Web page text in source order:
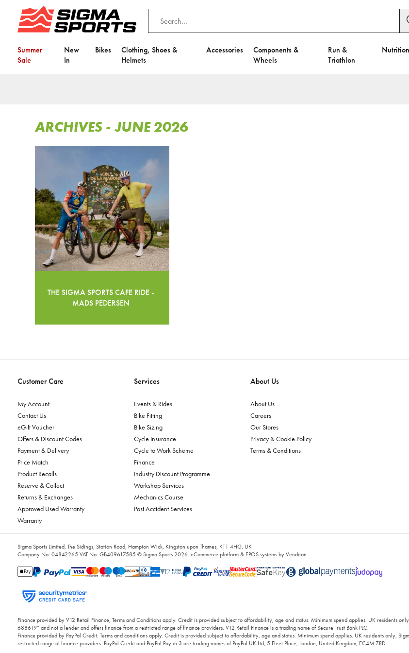
Summer
Sale
New
In
Bikes
Clothing, Shoes &
Helmets
Accessories
Components &
Wheels
Run &
Triathlon
Nutrition
ARCHIVES - JUNE 2026
THE SIGMA SPORTS CAFE RIDE -
MADS PEDERSEN
Customer Care
My Account
Contact Us
eGift Voucher
Offers & Discount Codes
Payment & Delivery
Price Match
Product Recalls
Reserve & Collect
Returns & Exchanges
Approved Used Warranty
Warranty
Services
Events & Rides
Bike Fitting
Bike Sizing
Cycle Insurance
Cycle to Work Scheme
Finance
Industry Discount Programme
Workshop Services
Mechanics Course
Post Accident Services
About Us
About Us
Careers
Our Stores
Privacy & Cookie Policy
Terms & Conditions
Sigma Sports Limited, The Sidings, Station Road, Hampton Wick, Kingston upon Thames, KT1 4HG, UK
Company No: 04842265 VAT No: GB409617585 © Sigma Sports 2026. eCommerce platform& EPOS systemsby Venditan
Finance provided by V12 Retail Finance, Terms and Conditions apply. Credit is provided subject to affordability, age and status. Minimum spend applies. UK residents
688619” and not a lender and offers finance from a restricted range of finance providers. V12 Retail Finance is a trading name of Secure Trust Bank PLC.
Finance provided by PayPal Credit. Terms and conditions apply. Credit is provided subject to affordability, age and status. Minimum spend applies. UK residents only,
restricted range of finance providers. PayPal Credit and PayPal Pay in 3 are trading names of PayPal UK Ltd, 5 Fleet Place, London, United Kingdom, EC4M 7RD.